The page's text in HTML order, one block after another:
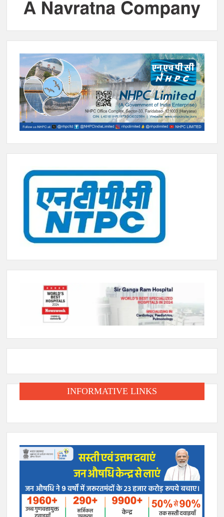
INFORMATIVE LINKS